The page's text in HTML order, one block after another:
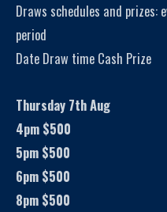
Draws schedules and prizes:
period
Date Draw time Cash Prize
Thursday 7th Aug
4pm $500
5pm $500
6pm $500
8pm $500